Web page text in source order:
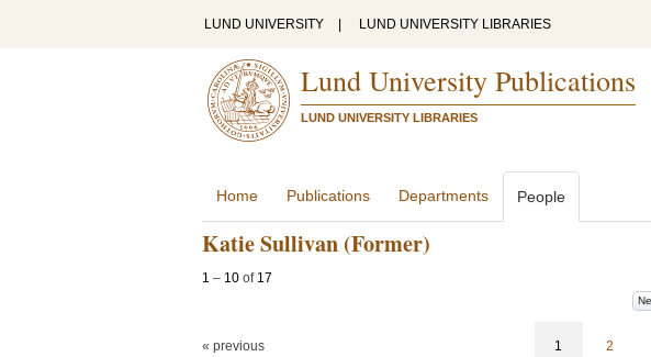
LUND UNIVERSITY LUND UNIVERSITY LIBRARIES
Lund University Publications
LUND UNIVERSITY LIBRARIES
Home Publications Departments People
Katie Sullivan (Former)
1 – 10 of 17
« previous 1 2